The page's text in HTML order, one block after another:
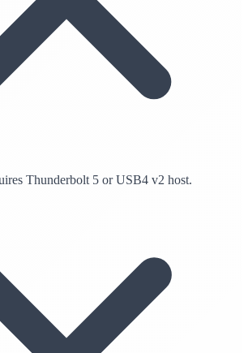
Thunderbolt 5 or USB4 v2 host.